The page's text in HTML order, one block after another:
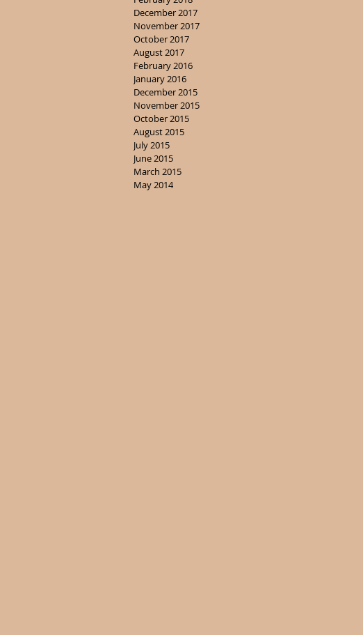
December 2017
November 2017
October 2017
August 2017
February 2016
January 2016
December 2015
November 2015
October 2015
August 2015
July 2015
June 2015
March 2015
May 2014